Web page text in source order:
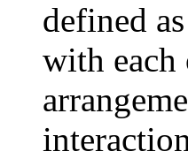
defined
with each